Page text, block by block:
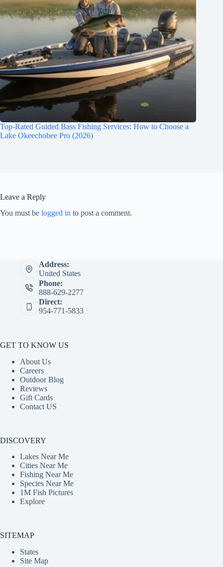
Top-Rated Guided Bass Fishing Services: How to Choose a
Lake Okeechobee Pro (2026)
Leave a Reply
You must be logged in to post a comment.
Address:
United States
Phone:
888-629-2277
Direct:
954-771-5833
GET TO KNOW US
About Us
Careers
Outdoor Blog
Reviews
Gift Cards
Contact US
DISCOVERY
Lakes Near Me
Cities Near Me
Fishing Near Me
Species Near Me
1M Fish Pictures
Explore
SITEMAP
States
Site Map